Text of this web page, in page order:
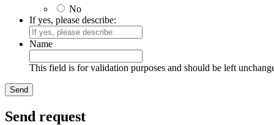
No
If yes, please describe:
Name
This field is for validation purposes and should be left
Send request